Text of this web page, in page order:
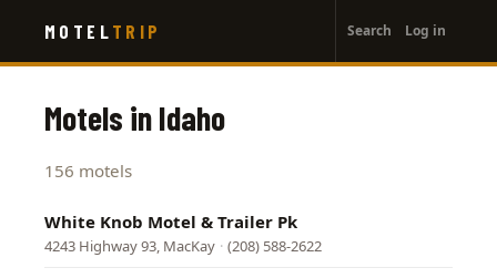
main
MOTEL TRIP
account
menu
Search Log in
Motels in Idaho
156 motels
White Knob Motel & Trailer Pk
4243 Highway 93, MacKay · (208) 588-2622